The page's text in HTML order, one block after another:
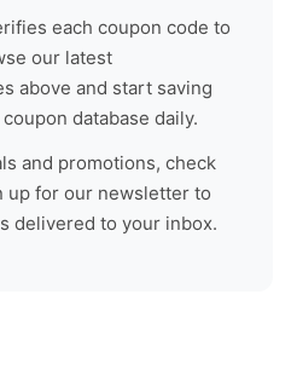
each coupon code to
our latest
above and start saving
database daily.
and promotions, check
up for our newsletter to
delivered to your inbox.